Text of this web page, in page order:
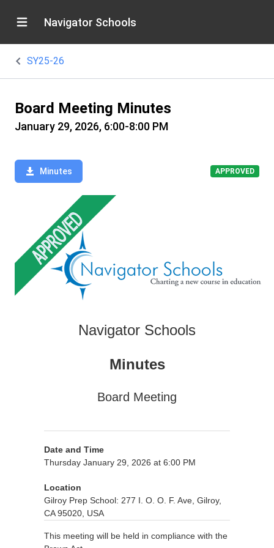
Navigator Schools
SY25-26
Board Meeting Minutes
January 29, 2026, 6:00-8:00 PM
Minutes APPROVED
Navigator Schools
Minutes
Board Meeting
Date and Time
Thursday January 29, 2026 at 6:00 PM
Location
Gilroy Prep School: 277 I. O. O. F. Ave, Gilroy,
CA 95020, USA
This meeting will be held in compliance with the